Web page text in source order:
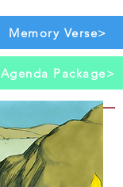
Memory Verse>
Agenda Package>